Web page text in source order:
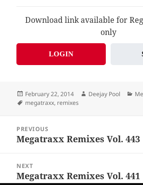
Download link available for
only
LOGIN
Posted
on
February 22, 2014 Author
Deejay Pool
Tags
megatraxx, remixes
navigation
PREVIOUS
Previous
Megatraxx Remixes Vol. 443
NEXT
Next
Megatraxx Remixes Vol. 441